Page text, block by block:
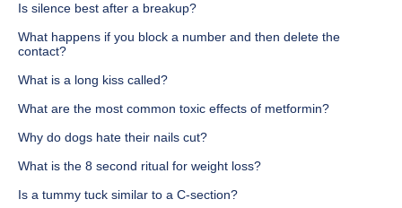
Is silence best after a breakup?
What happens if you block a number and then delete the
contact?
What is a long kiss called?
What are the most common toxic effects of metformin?
Why do dogs hate their nails cut?
What is the 8 second ritual for weight loss?
Is a tummy tuck similar to a C-section?